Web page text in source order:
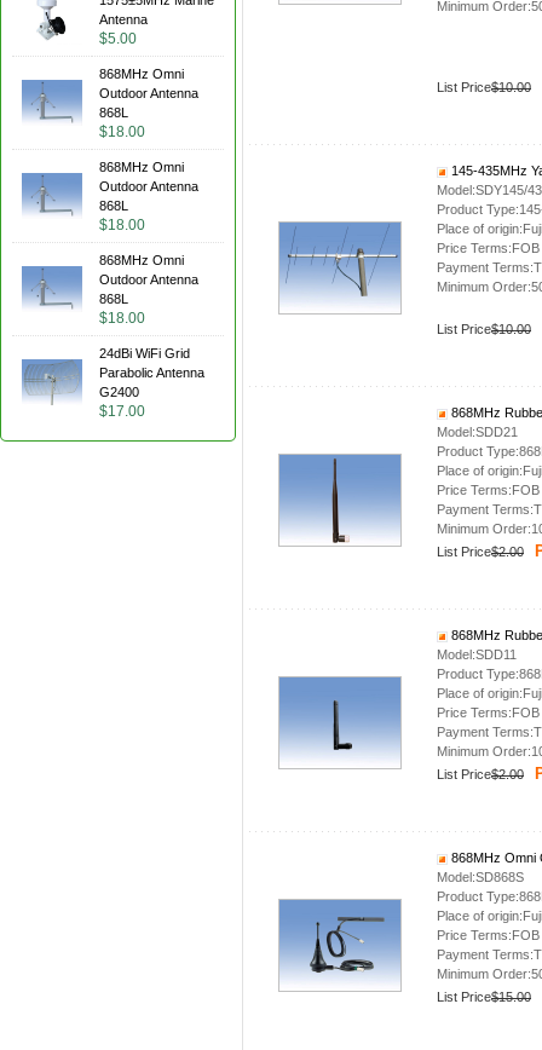
Antenna
$5.00
868MHz Omni
Outdoor Antenna
868L
$18.00
868MHz Omni
Outdoor Antenna
868L
$18.00
868MHz Omni
Outdoor Antenna
868L
$18.00
24dBi WiFi Grid
Parabolic Antenna
G2400
$17.00
Minimum
List Price$10.00
145-435MHz
Model:SDY145/
Product
Place of
Price Terms:FOB
Payment
Minimum
List Price$10.00
868MHz
Model:SDD21
Product
Place of
Price Terms:FOB
Payment
Minimum
List Price$2.00
868MHz
Model:SDD11
Product
Place of
Price Terms:FOB
Payment
Minimum
List Price$2.00
868MHz Omni
Model:SD868S
Product
Place of
Price Terms:FOB
Payment
Minimum
List Price$15.00